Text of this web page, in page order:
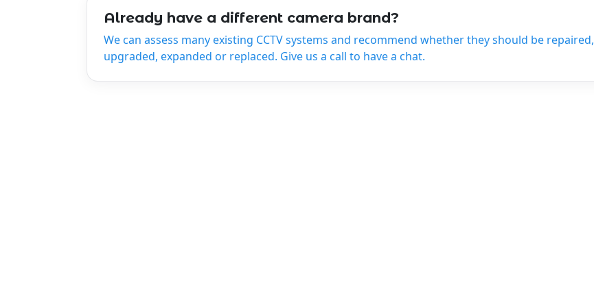
Already have a different camera brand?
We can assess many existing CCTV systems and recommend whether they should be repaired,
upgraded, expanded or replaced. Give us a call to have a chat.